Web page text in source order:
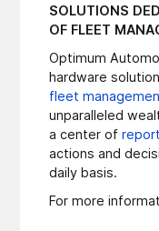
SOLUTIONS
OF FLEET
Optimum
hardware
fleet
unparalleled
a center of
actions and
daily basis.
For more